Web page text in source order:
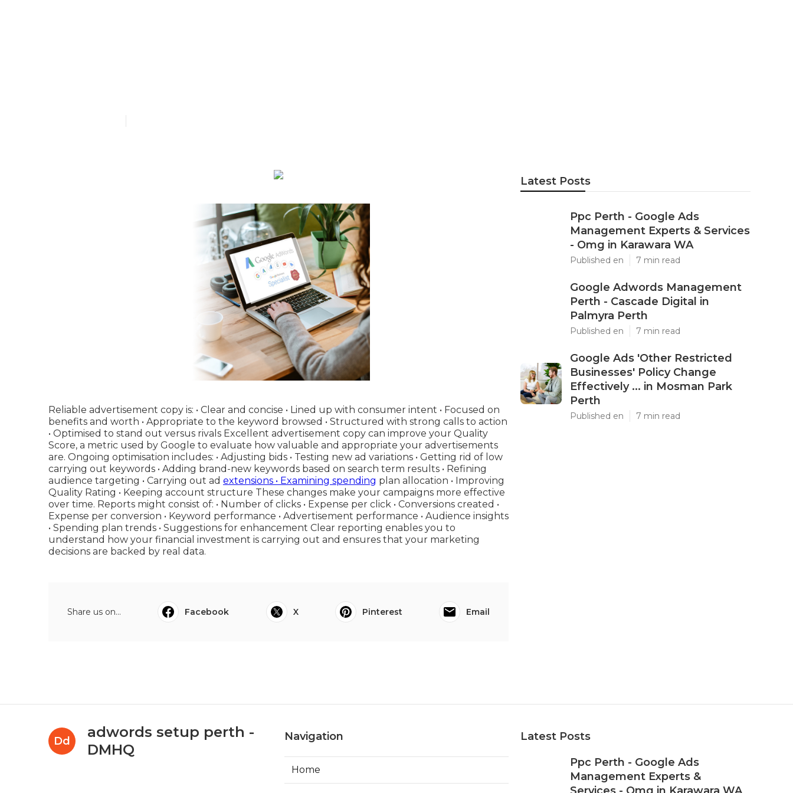
Reliable advertisement copy is: • Clear and concise • Lined up with consumer intent • Focused on
benefits and worth • Appropriate to the keyword browsed • Structured with strong calls to action
• Optimised to stand out versus rivals Excellent advertisement copy can improve your Quality
Score, a metric used by Google to evaluate how valuable and appropriate your advertisements
are. Ongoing optimisation includes: • Adjusting bids • Testing new ad variations • Getting rid of low
carrying out keywords • Adding brand-new keywords based on search term results • Refining
audience targeting • Carrying out ad extensions • Examining spending plan allocation • Improving
Quality Rating • Keeping account structure These changes make your campaigns more effective
over time. Reports might consist of: • Number of clicks • Expense per click • Conversions created •
Expense per conversion • Keyword performance • Advertisement performance • Audience insights
• Spending plan trends • Suggestions for enhancement Clear reporting enables you to
understand how your financial investment is carrying out and ensures that your marketing
decisions are backed by real data.
Share us on... Facebook X Pinterest Email
Latest Posts
Ppc Perth - Google Ads
Management Experts & Services
- Omg in Karawara WA
Published en 7 min read
Google Adwords Management
Perth - Cascade Digital in
Palmyra Perth
Published en 7 min read
Google Ads 'Other Restricted
Businesses' Policy Change
Effectively ... in Mosman Park
Perth
Published en 7 min read
Dd
adwords setup perth -
DMHQ
Navigation
Home
Latest Posts
Ppc Perth - Google Ads
Management Experts &